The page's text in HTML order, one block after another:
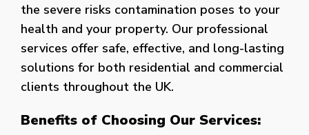
the severe risks contamination poses to your
health and your property. Our professional
services offer safe, effective, and long-lasting
solutions for both residential and commercial
clients throughout the UK.
Benefits of Choosing Our Services: